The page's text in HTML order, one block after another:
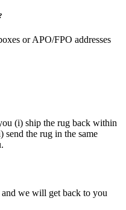
or APO/FPO addresses
(i) ship the rug back within
send the rug in the same
we will get back to you